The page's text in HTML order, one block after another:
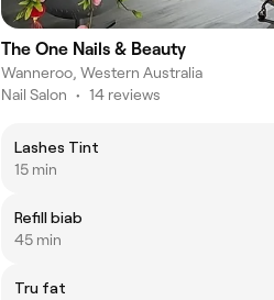
The One Nails & Beauty
Wanneroo, Western Australia
Nail Salon • 14 reviews
Lashes Tint
15 min
Refill biab
45 min
Tru fat